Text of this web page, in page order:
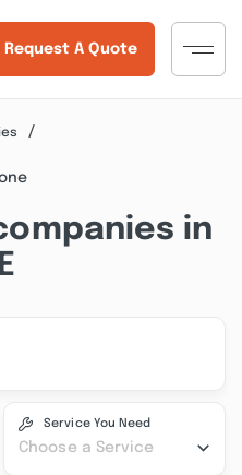
Request A Quote
in
Service You Need
Choose a Service